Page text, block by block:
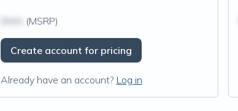
(MSRP)
Create account for pricing
Already have an account? Log in